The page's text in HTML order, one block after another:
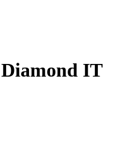
Diamond IT